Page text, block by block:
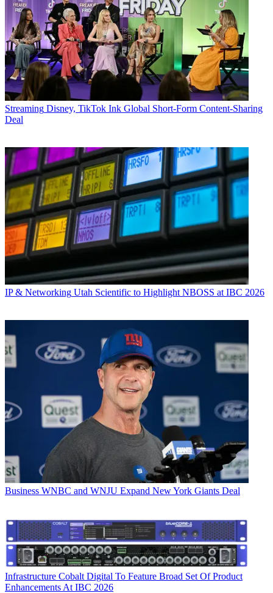
Streaming Disney, TikTok Ink Global Short-Form Content-Sharing
Deal
IP & Networking Utah Scientific to Highlight NBOSS at IBC 2026
Business WNBC and WNJU Expand New York Giants Deal
Infrastructure Cobalt Digital To Feature Broad Set Of Product
Enhancements At IBC 2026